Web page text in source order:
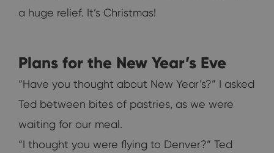
a huge relief. It’s Christmas!
Plans for the New Year’s Eve
“Have you thought about New Year’s?” I asked
Ted between bites of pastries, as we were
waiting for our meal.
“I thought you were flying to Denver?” Ted